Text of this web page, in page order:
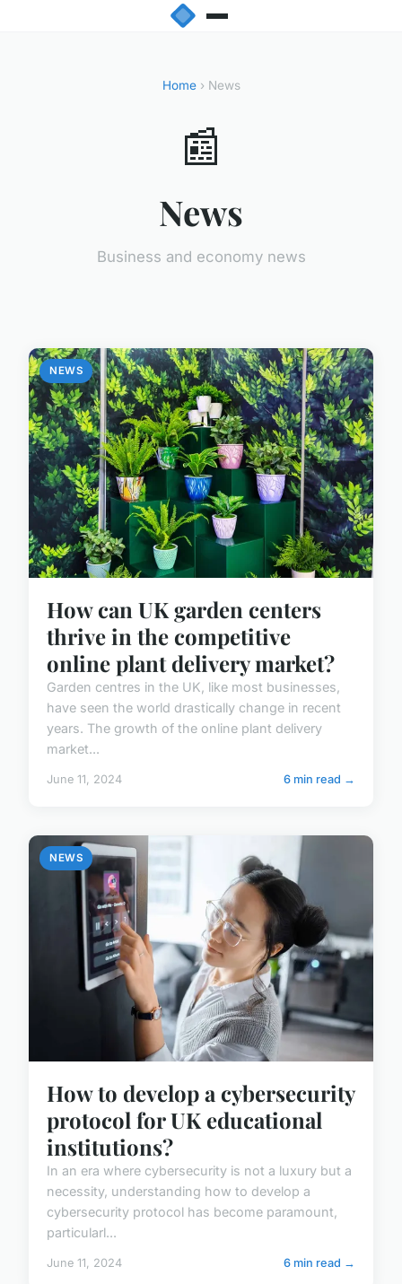
Home› News
📰
News
Business and economy news
NEWS
How can UK garden centers
thrive in the competitive
online plant delivery market?
Garden centres in the UK, like most businesses,
have seen the world drastically change in recent
years. The growth of the online plant delivery
market...
June 11, 2024 6 min read →
NEWS
How to develop a cybersecurity
protocol for UK educational
institutions?
In an era where cybersecurity is not a luxury but a
necessity, understanding how to develop a
cybersecurity protocol has become paramount,
particularl...
June 11, 2024 6 min read →